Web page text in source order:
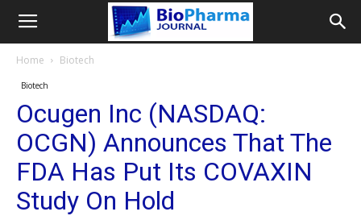
Home Biotech
Biotech
Ocugen Inc (NASDAQ:
OCGN) Announces That The
FDA Has Put Its COVAXIN
Study On Hold